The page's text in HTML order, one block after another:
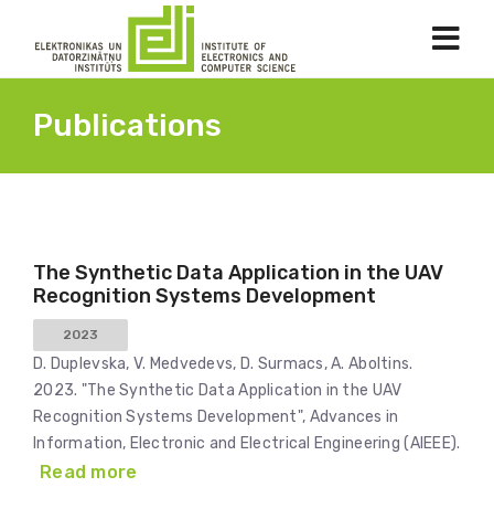
Publications
The Synthetic Data Application in the UAV
Recognition Systems Development
2023
D. Duplevska, V. Medvedevs, D. Surmacs, A. Aboltins.
2023. "The Synthetic Data Application in the UAV
Recognition Systems Development", Advances in
Information, Electronic and Electrical Engineering (AIEEE).
Read more